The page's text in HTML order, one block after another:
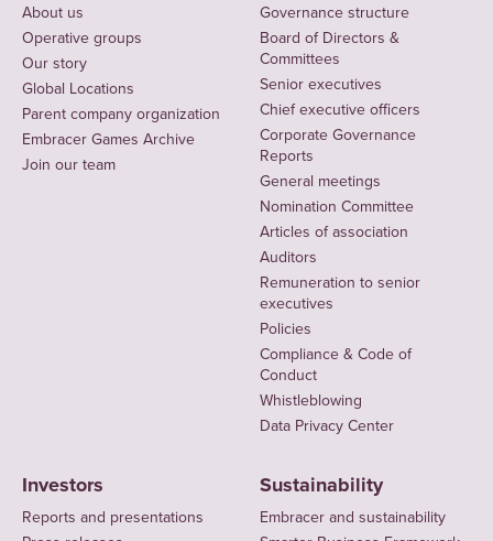
About us
Operative groups
Our story
Global Locations
Parent company organization
Embracer Games Archive
Join our team
Governance structure
Board of Directors &
Committees
Senior executives
Chief executive officers
Corporate Governance
Reports
General meetings
Nomination Committee
Articles of association
Auditors
Remuneration to senior
executives
Policies
Compliance & Code of
Conduct
Whistleblowing
Data Privacy Center
Investors
Reports and presentations
Sustainability
Embracer and sustainability